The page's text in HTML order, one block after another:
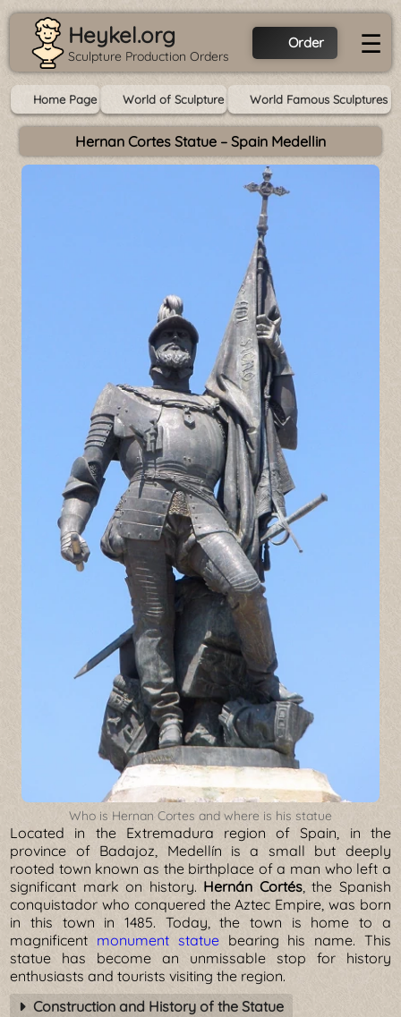
Heykel.org
Sculpture Production Orders
Order ☰
Home Page World of Sculpture World Famous Sculptures
Hernan Cortes Statue – Spain Medellin
Who is Hernan Cortes and where is his statue
Located in the Extremadura region of Spain, in the
province of Badajoz, Medellín is a small but deeply
rooted town known as the birthplace of a man who left a
significant mark on history. Hernán Cortés, the Spanish
conquistador who conquered the Aztec Empire, was born
in this town in 1485. Today, the town is home to a
magnificent monument statuebearing his name. This
statue has become an unmissable stop for history
enthusiasts and tourists visiting the region.
Construction and History of the Statue